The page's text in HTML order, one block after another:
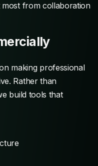
most from collaboration
making professional
Rather than
build tools that